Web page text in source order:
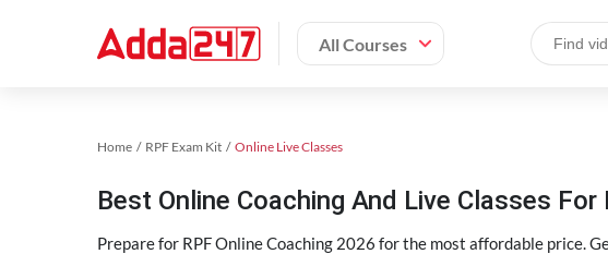
All Courses
Home RPF Exam Kit Online Live Classes
Best Online Coaching And Live Classes For
Prepare for RPF Online Coaching 2026 for the most affordable price.